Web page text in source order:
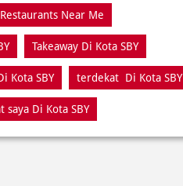
Restaurants Near Me
Takeaway Di Kota SBY
Kota SBY terdekat Di Kota SBY
saya Di Kota SBY